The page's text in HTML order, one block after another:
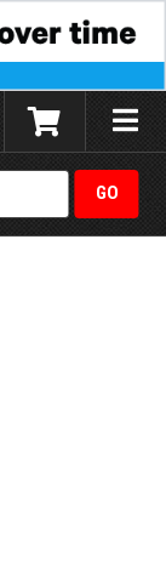
Toggle